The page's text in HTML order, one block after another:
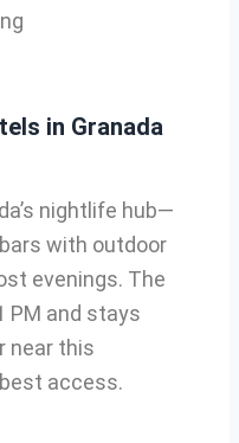
in Granada
nightlife hub—
with outdoor
evenings. The
PM and stays
near this
access.